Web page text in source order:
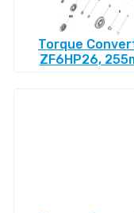
Torque
ZF6HP26,